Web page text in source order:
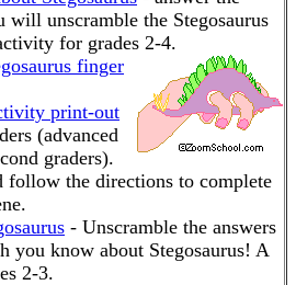
will unscramble the Stegosaurus
for grades 2-4.
finger
print-out
(advanced
graders).
follow the directions to complete
- Unscramble the answers
you know about Stegosaurus! A
2-3.